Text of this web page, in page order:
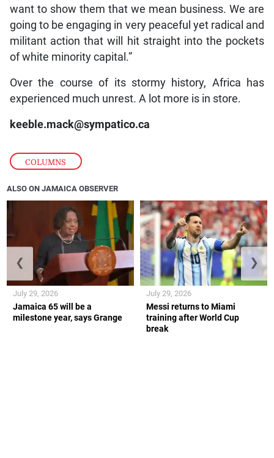
COLUMNS
want to show them that we mean business. We are
going to be engaging in very peaceful yet radical and
militant action that will hit straight into the pockets
of white minority capital.”
Over the course of its stormy history, Africa has
experienced much unrest. A lot more is in store.
keeble.mack@sympatico.ca
ALSO ON JAMAICA OBSERVER
Jamaica 65 will be a
milestone year, says Grange
July 29, 2026
Messi returns to Miami
training after World Cup
break
July 29, 2026
❮ ❯